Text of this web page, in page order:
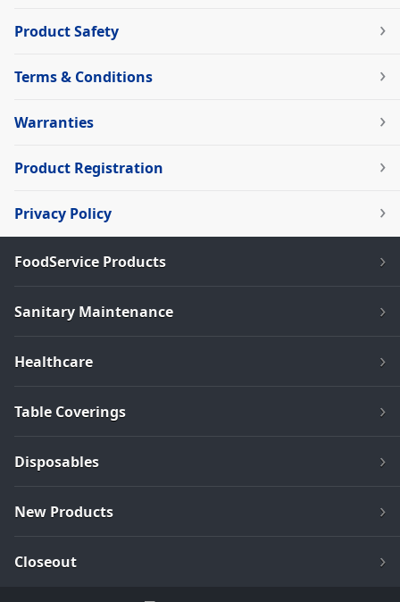
Product Safety
Terms & Conditions
Warranties
Product Registration
Privacy Policy
FoodService Products
Sanitary Maintenance
Healthcare
Table Coverings
Disposables
New Products
Closeout